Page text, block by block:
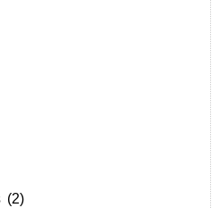
(2)